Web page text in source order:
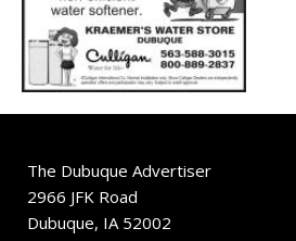
The Dubuque Advertiser
2966 JFK Road
Dubuque, IA 52002